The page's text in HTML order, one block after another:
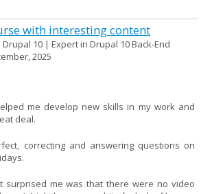
with interesting content
10 | Expert in Drupal 10 Back-End
2025
me develop new skills in my work and
deal.
correcting and answering questions on
surprised me was that there were no video